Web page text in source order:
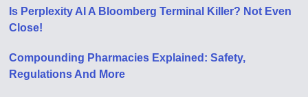
Is Perplexity AI A Bloomberg Terminal Killer? Not Even
Close!
Compounding Pharmacies Explained: Safety,
Regulations And More